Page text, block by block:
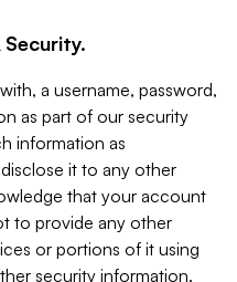
a username, password,
as part of our security
information as
it to any other
that your account
to provide any other
or portions of it using
security information.